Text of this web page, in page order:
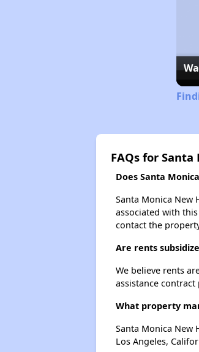
FAQs for
Does Santa
Santa Monica New
associated with
contact the
Are rents
We believe rents
assistance
What property
Santa Monica New
Los Angeles,